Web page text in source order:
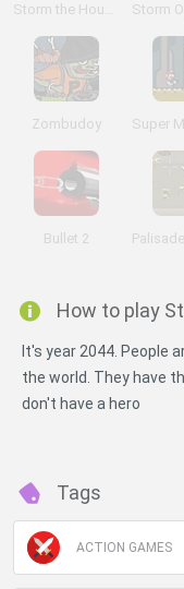
Storm the House 2
Zombudoy
Bullet 2
How to play
It's year 2044. People
the world. They have
don't have a hero
Tags
ACTION GAMES